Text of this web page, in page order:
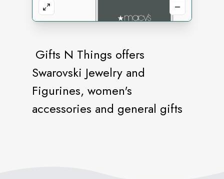
Gifts N Things offers
Swarovski Jewelry and
Figurines, women's
accessories and general gifts